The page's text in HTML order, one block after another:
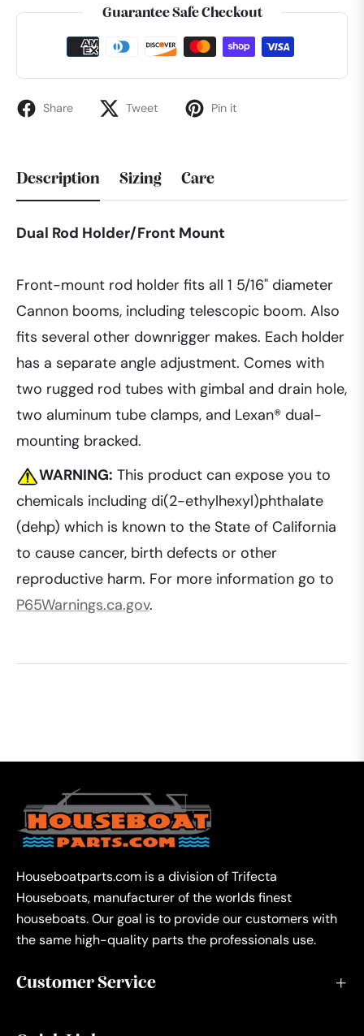
Guarantee Safe Checkout
Share Tweet Pin it
Description Sizing Care
Dual Rod Holder/Front Mount
Front-mount rod holder fits all 1 5/16" diameter
Cannon booms, including telescopic boom. Also
fits several other downrigger makes. Each holder
has a separate angle adjustment. Comes with
two rugged rod tubes with gimbal and drain hole,
two aluminum tube clamps, and Lexan® dual-
mounting bracked.
WARNING: This product can expose you to
chemicals including di(2-ethylhexyl)phthalate
(dehp) which is known to the State of California
to cause cancer, birth defects or other
reproductive harm. For more information go to
P65Warnings.ca.gov.
Houseboatparts.com is a division of Trifecta
Houseboats, manufacturer of the worlds finest
houseboats. Our goal is to provide our customers with
the same high-quality parts the professionals use.
Customer Service